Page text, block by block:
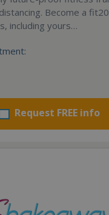
Become a
including yours…
Request FREE info